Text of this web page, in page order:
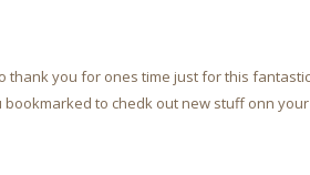
thank you for ones time just for this
to chedk out new stuff onn